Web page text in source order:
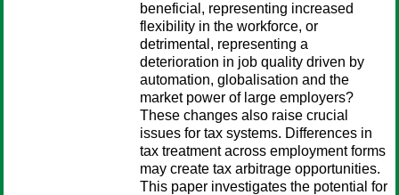
beneficial, representing increased
flexibility in the workforce, or
detrimental, representing a
deterioration in job quality driven by
automation, globalisation and the
market power of large employers?
These changes also raise crucial
issues for tax systems. Differences in
tax treatment across employment forms
may create tax arbitrage opportunities.
This paper investigates the potential for